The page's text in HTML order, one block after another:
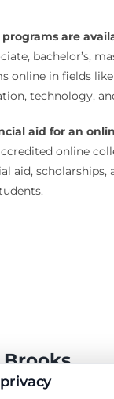
are
bachelor’s,
online in fields like
technology,
aid for an
online
aid, scholarships,